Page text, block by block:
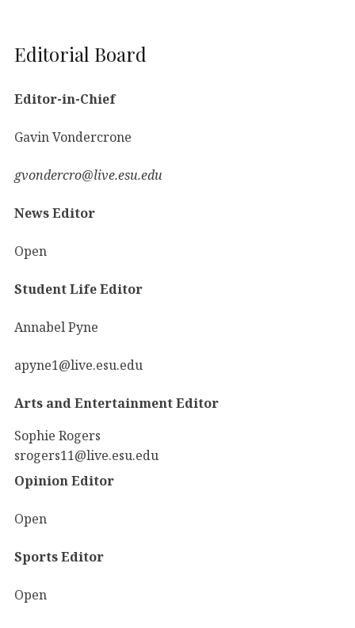
Editorial Board
Editor-in-Chief
Gavin Vondercrone
gvondercro@live.esu.edu
News Editor
Open
Student Life Editor
Annabel Pyne
apyne1@live.esu.edu
Arts and Entertainment Editor
Sophie Rogers
srogers11@live.esu.edu
Opinion Editor
Open
Sports Editor
Open